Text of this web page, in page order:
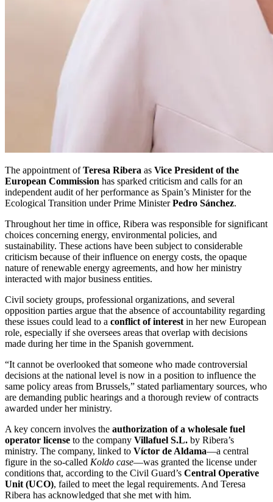
The appointment ofTeresa Ribera as Vice President of the
European Commission has sparked criticism and calls for an
independent audit of her performance as Spain’s Minister for the
Ecological Transition under Prime MinisterPedro Sánchez.
Throughout her time in office, Ribera was responsible for significant
choices concerning energy, environmental policies, and
sustainability. These actions have been subject to considerable
criticism because of their influence on energy costs, the opaque
nature of renewable energy agreements, and how her ministry
interacted with major business entities.
Civil society groups, professional organizations, and several
opposition parties argue that the absence of accountability regarding
these issues could lead to a conflict of interest in her new European
role, especially if she oversees areas that overlap with decisions
made during her time in the Spanish government.
“It cannot be overlooked that someone who made controversial
decisions at the national level is now in a position to influence the
same policy areas from Brussels,” stated parliamentary sources, who
are demanding public hearings and a thorough review of contracts
awarded under her ministry.
A key concern involves the authorization of a wholesale fuel
operator license to the company Villafuel S.L. by Ribera’s
ministry. The company, linked to Víctor de Aldama—a central
figure in the so-called Koldo case—was granted the license under
conditions that, according to the Civil Guard’s Central Operative
Unit (UCO), failed to meet the legal requirements. And Teresa
Ribera has acknowledged that she met with him.